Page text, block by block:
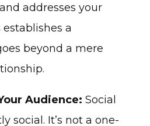
addresses your
establishes a
beyond a mere
Audience: Social
social. It’s not a one-